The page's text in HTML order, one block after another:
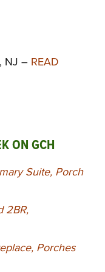
NJ – READ
ON GCH
Suite, Porch
2BR,
Porches